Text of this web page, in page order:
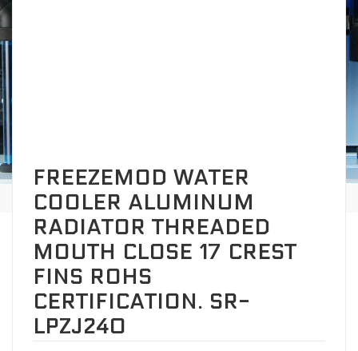
FREEZEMOD WATER
COOLER ALUMINUM
RADIATOR THREADED
MOUTH CLOSE 17 CREST
FINS ROHS
CERTIFICATION. SR-
LPZJ240